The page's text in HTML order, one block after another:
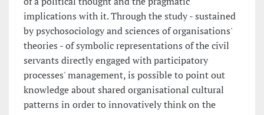
implications with it. Through the study - sustained
by psychosociology and sciences of organisations'
theories - of symbolic representations of the civil
servants directly engaged with participatory
processes' management, is possible to point out
knowledge about shared organisational cultural
patterns in order to innovatively think on the